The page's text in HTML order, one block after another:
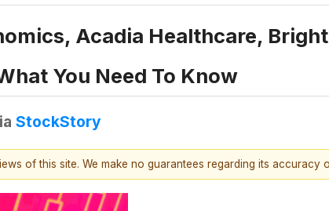
Acadia Healthcare,
You Need To Know
StockStory
of this site. We make no guarantees regarding its accuracy